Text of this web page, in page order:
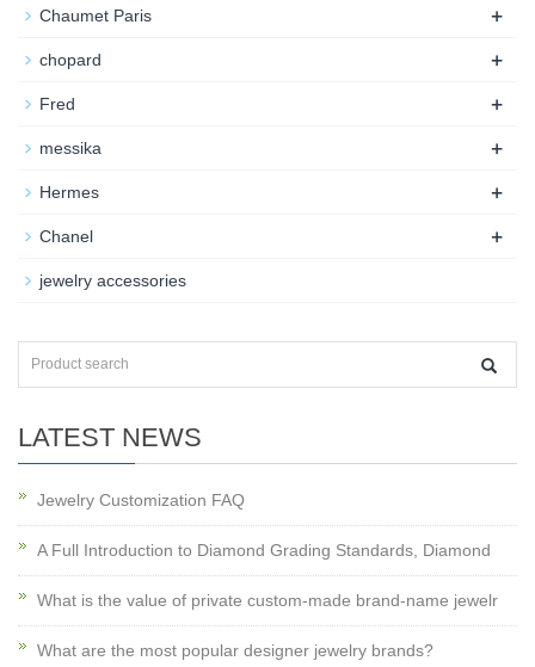
Chaumet Paris +
chopard +
Fred +
messika +
Hermes +
Chanel +
jewelry accessories
LATEST NEWS
Jewelry Customization FAQ
A Full Introduction to Diamond Grading Standards, Diamond
What is the value of private custom-made brand-name jewelr
What are the most popular designer jewelry brands?